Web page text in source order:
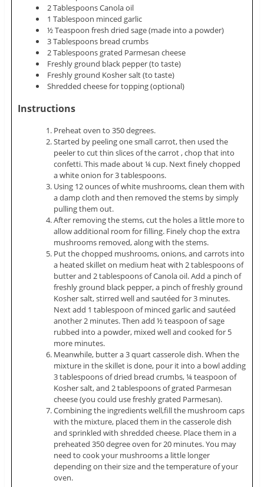
2 Tablespoons Canola oil
1 Tablespoon minced garlic
½ Teaspoon fresh dried sage (made into a powder)
3 Tablespoons bread crumbs
2 Tablespoons grated Parmesan cheese
Freshly ground black pepper (to taste)
Freshly ground Kosher salt (to taste)
Shredded cheese for topping (optional)
Instructions
Preheat oven to 350 degrees.
Started by peeling one small carrot, then used the
peeler to cut thin slices of the carrot , chop that into
confetti. This made about ¼ cup. Next finely chopped
a white onion for 3 tablespoons.
Using 12 ounces of white mushrooms, clean them with
a damp cloth and then removed the stems by simply
pulling them out.
After removing the stems, cut the holes a little more to
allow additional room for filling. Finely chop the extra
mushrooms removed, along with the stems.
Put the chopped mushrooms, onions, and carrots into
a heated skillet on medium heat with 2 tablespoons of
butter and 2 tablespoons of Canola oil. Add a pinch of
freshly ground black pepper, a pinch of freshly ground
Kosher salt, stirred well and sautéed for 3 minutes.
Next add 1 tablespoon of minced garlic and sautéed
another 2 minutes. Then add ½ teaspoon of sage
rubbed into a powder, mixed well and cooked for 5
more minutes.
Meanwhile, butter a 3 quart casserole dish. When the
mixture in the skillet is done, pour it into a bowl adding
3 tablespoons of dried bread crumbs, ¼ teaspoon of
Kosher salt, and 2 tablespoons of grated Parmesan
cheese (you could use freshly grated Parmesan).
Combining the ingredients well,fill the mushroom caps
with the mixture, placed them in the casserole dish
and sprinkled with shredded cheese. Place them in a
preheated 350 degree oven for 20 minutes. You may
need to cook your mushrooms a little longer
depending on their size and the temperature of your
oven.